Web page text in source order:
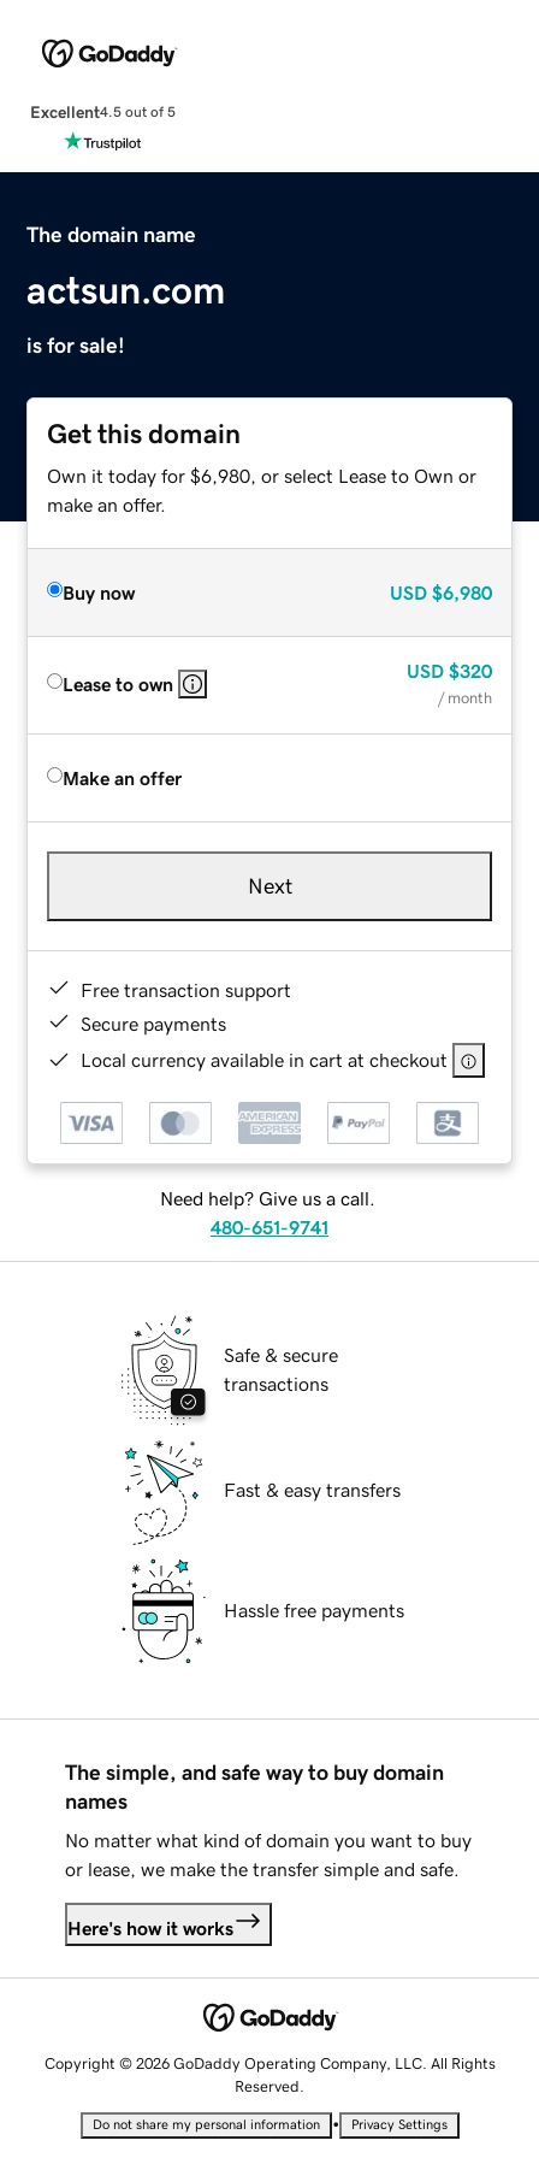
Excellent4.5 out of 5
The domain name
actsun.com
is for sale!
Get this domain
Own it today for $6,980, or select Lease to Own or
make an offer.
Buy now USD $6,980
Lease to own
USD $320
/ month
Make an offer
Next
Free transaction support
Secure payments
Local currency available in cart at checkout
Need help? Give us a call.
480-651-9741
Safe & secure
transactions
Fast & easy transfers
Hassle free payments
The simple, and safe way to buy domain
names
No matter what kind of domain you want to buy
or lease, we make the transfer simple and safe.
Here's how it works
Copyright © 2026 GoDaddy Operating Company, LLC. All Rights
Reserved.
Do not share my personal information • Privacy Settings